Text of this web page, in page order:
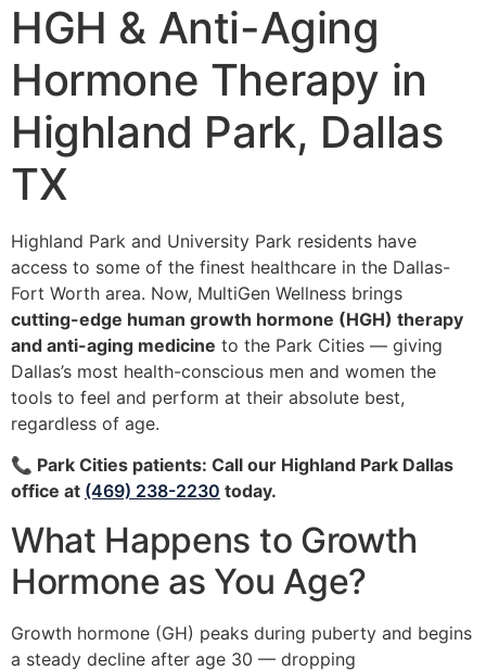
HGH & Anti-Aging
Hormone Therapy in
Highland Park, Dallas
TX
Highland Park and University Park residents have
access to some of the finest healthcare in the Dallas-
Fort Worth area. Now, MultiGen Wellness brings
cutting-edge human growth hormone (HGH) therapy
and anti-aging medicine to the Park Cities — giving
Dallas’s most health-conscious men and women the
tools to feel and perform at their absolute best,
regardless of age.
📞 Park Cities patients: Call our Highland Park Dallas
office at (469) 238-2230 today.
What Happens to Growth
Hormone as You Age?
Growth hormone (GH) peaks during puberty and begins
a steady decline after age 30 — dropping